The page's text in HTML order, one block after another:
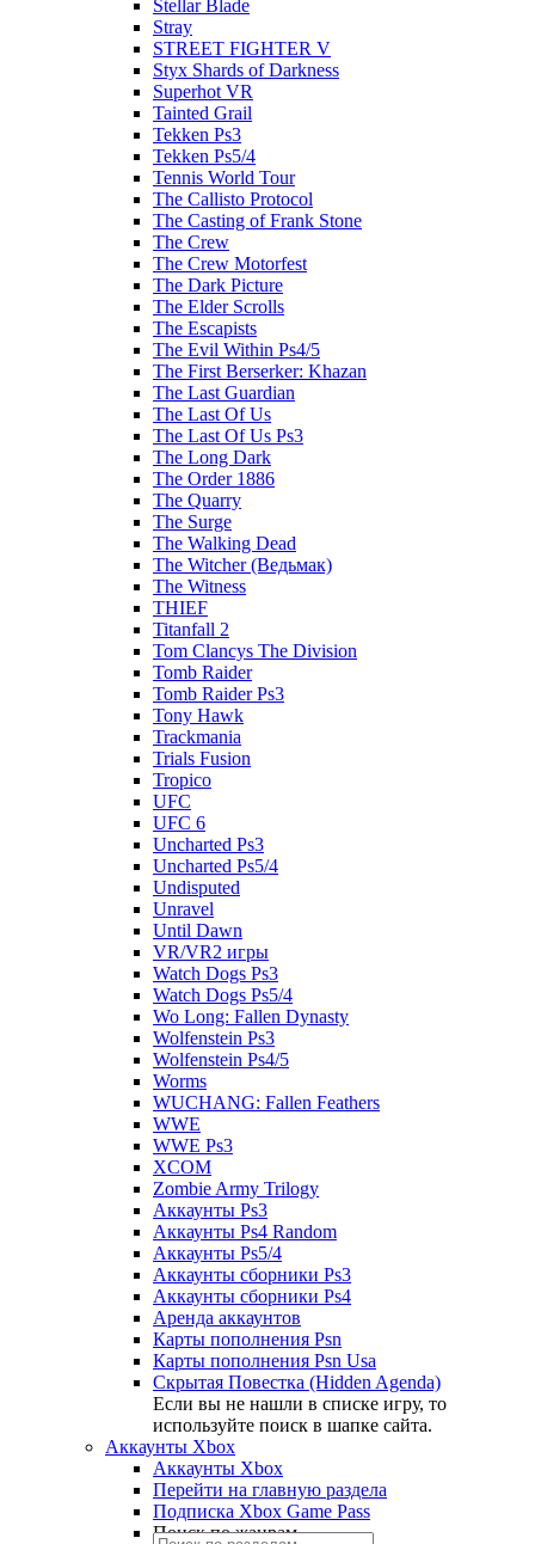
Stellar Blade
Stray
STREET FIGHTER V
Styx Shards of Darkness
Superhot VR
Tainted Grail
Tekken Ps3
Tekken Ps5/4
Tennis World Tour
The Callisto Protocol
The Casting of Frank Stone
The Crew
The Crew Motorfest
The Dark Picture
The Elder Scrolls
The Escapists
The Evil Within Ps4/5
The First Berserker: Khazan
The Last Guardian
The Last Of Us
The Last Of Us Ps3
The Long Dark
The Order 1886
The Quarry
The Surge
The Walking Dead
The Witcher (Ведьмак)
The Witness
THIEF
Titanfall 2
Tom Clancys The Division
Tomb Raider
Tomb Raider Ps3
Tony Hawk
Trackmania
Trials Fusion
Tropico
UFC
UFC 6
Uncharted Ps3
Uncharted Ps5/4
Undisputed
Unravel
Until Dawn
VR/VR2 игры
Watch Dogs Ps3
Watch Dogs Ps5/4
Wo Long: Fallen Dynasty
Wolfenstein Ps3
Wolfenstein Ps4/5
Worms
WUCHANG: Fallen Feathers
WWE
WWE Ps3
XCOM
Zombie Army Trilogy
Аккаунты Ps3
Аккаунты Ps4 Random
Аккаунты Ps5/4
Аккаунты сборники Ps3
Аккаунты сборники Ps4
Аренда аккаунтов
Карты пополнения Psn
Карты пополнения Psn Usa
Скрытая Повестка (Hidden Agenda)
Если вы не нашли в списке игру, то
используйте поиск в шапке сайта.
Аккаунты Xbox
Аккаунты Xbox
Перейти на главную раздела
Подписка Xbox Game Pass
Поиск по жанрам